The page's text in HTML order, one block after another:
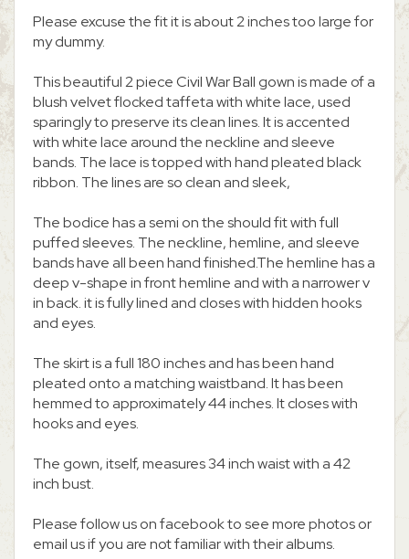
Please excuse the fit it is about 2 inches too large for
my dummy.
This beautiful 2 piece Civil War Ball gown is made of a
blush velvet flocked taffeta with white lace, used
sparingly to preserve its clean lines. It is accented
with white lace around the neckline and sleeve
bands. The lace is topped with hand pleated black
ribbon. The lines are so clean and sleek,
The bodice has a semi on the should fit with full
puffed sleeves. The neckline, hemline, and sleeve
bands have all been hand finished.The hemline has a
deep v-shape in front hemline and with a narrower v
in back. it is fully lined and closes with hidden hooks
and eyes.
The skirt is a full 180 inches and has been hand
pleated onto a matching waistband. It has been
hemmed to approximately 44 inches. It closes with
hooks and eyes.
The gown, itself, measures 34 inch waist with a 42
inch bust.
Please follow us on facebook to see more photos or
email us if you are not familiar with their albums.